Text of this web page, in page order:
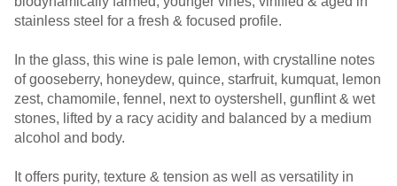
stainless steel for a fresh & focused profile.
In the glass, this wine is pale lemon, with crystalline notes
of gooseberry, honeydew, quince, starfruit, kumquat, lemon
zest, chamomile, fennel, next to oystershell, gunflint & wet
stones, lifted by a racy acidity and balanced by a medium
alcohol and body.
It offers purity, texture & tension as well as versatility in